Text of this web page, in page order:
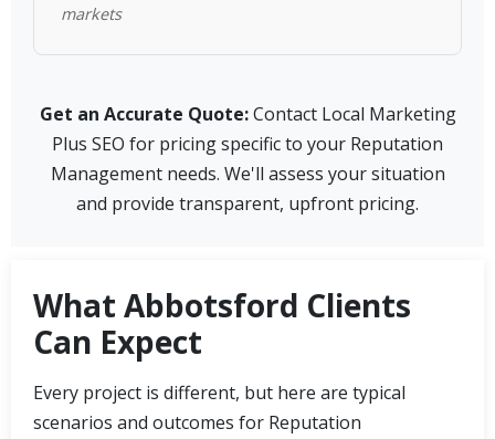
markets
Get an Accurate Quote:Contact Local Marketing
Plus SEO for pricing specific to your Reputation
Management needs. We'll assess your situation
and provide transparent, upfront pricing.
What Abbotsford Clients
Can Expect
Every project is different, but here are typical
scenarios and outcomes for Reputation